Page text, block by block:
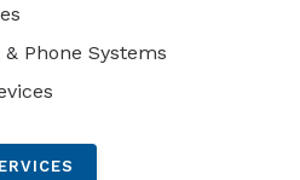
Phone Systems